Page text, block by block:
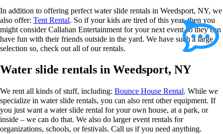
In addition to offering perfect water slide rentals in Weedsport, NY, we
also offer: Tent Rental. So if your kids are tired of this year, then you
might consider Callahan Entertainment for your next event so they can
have fun with their friends outside in the yard. We have such a large
selection so, check out all of our rentals.
Water slide rentals in Weedsport, NY
We rent all kinds of stuff, including: Bounce House Rental. While we
specialize in water slide rentals, you can also rent other equipment. If
you just want a water slide rental for your own house, at a park, or
inside – we can do that. We also do larger event rentals for
organizations, schools, or festivals. Call us if you need anything.